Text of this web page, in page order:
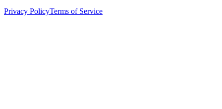
Privacy PolicyTerms of Service